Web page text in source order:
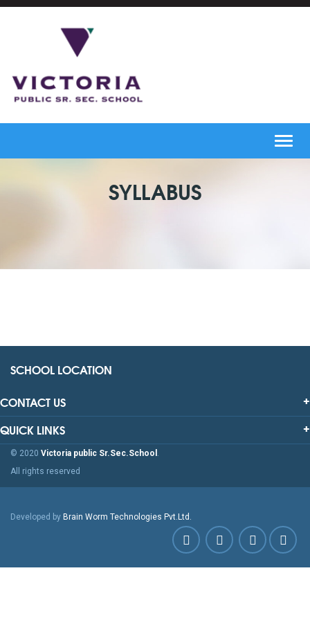
SYLLABUS
SCHOOL LOCATION
CONTACT US
QUICK LINKS
© 2020 Victoria public Sr.Sec.School .
All rights reserved
Developed by Brain Worm Technologies Pvt.Ltd.